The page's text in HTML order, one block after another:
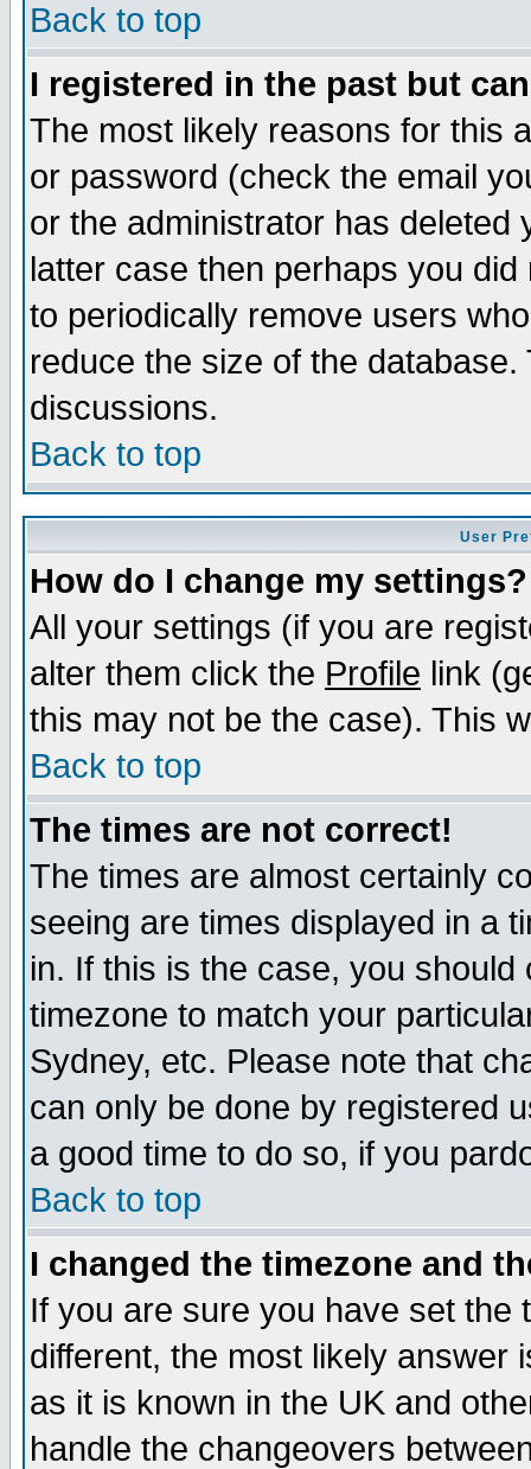
Back to top
I registered in the past but
The most likely reasons for this
or password (check the email
or the administrator has
latter case then perhaps you
to periodically remove users
reduce the size of the
discussions.
Back to top
User
How do I change my settings?
All your settings (if you are
alter them click the Profile link
this may not be the case). This
Back to top
The times are not correct!
The times are almost certainly
seeing are times displayed in a
in. If this is the case, you
timezone to match your
Sydney, etc. Please note that
can only be done by registered
a good time to do so, if you
Back to top
I changed the timezone and
If you are sure you have set the
different, the most likely answer
as it is known in the UK and
handle the changeovers